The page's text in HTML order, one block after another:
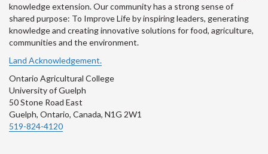
knowledge extension. Our community has a strong sense of
shared purpose: To Improve Life by inspiring leaders, generating
knowledge and creating innovative solutions for food, agriculture,
communities and the environment.
Land Acknowledgement.
Ontario Agricultural College
University of Guelph
50 Stone Road East
Guelph, Ontario, Canada, N1G 2W1
519-824-4120